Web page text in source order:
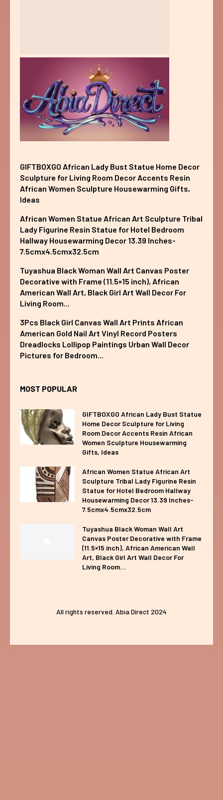
GIFTBOXGO African Lady Bust Statue Home Decor
Sculpture for Living Room Decor Accents Resin
African Women Sculpture Housewarming Gifts,
Ideas
African Women Statue African Art Sculpture Tribal
Lady Figurine Resin Statue for Hotel Bedroom
Hallway Housewarming Decor 13.39 Inches-
7.5cmx4.5cmx32.5cm
Tuyashua Black Woman Wall Art Canvas Poster
Decorative with Frame (11.5×15 inch), African
American Wall Art, Black Girl Art Wall Decor For
Living Room...
3Pcs Black Girl Canvas Wall Art Prints African
American Gold Nail Art Vinyl Record Posters
Dreadlocks Lollipop Paintings Urban Wall Decor
Pictures for Bedroom...
MOST POPULAR
GIFTBOXGO African Lady Bust Statue
Home Decor Sculpture for Living
Room Decor Accents Resin African
Women Sculpture Housewarming
Gifts, Ideas
African Women Statue African Art
Sculpture Tribal Lady Figurine Resin
Statue for Hotel Bedroom Hallway
Housewarming Decor 13.39 Inches-
7.5cmx4.5cmx32.5cm
Tuyashua Black Woman Wall Art
Canvas Poster Decorative with Frame
(11.5×15 inch), African American Wall
Art, Black Girl Art Wall Decor For
Living Room...
All rights reserved. Abia Direct 2024